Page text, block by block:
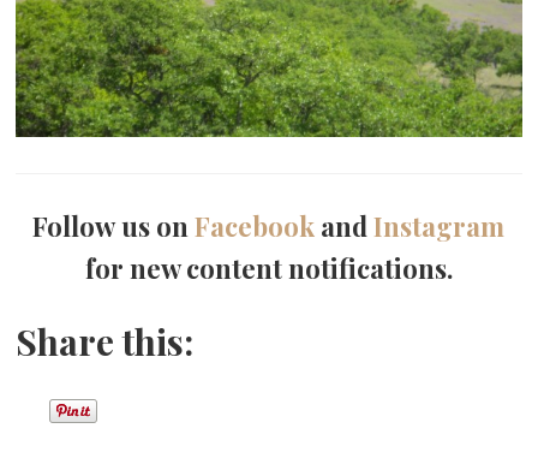
Follow us onFacebook andInstagram
for new content notifications.
Share this: